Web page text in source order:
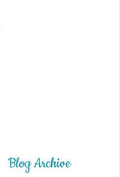
Blog Archive